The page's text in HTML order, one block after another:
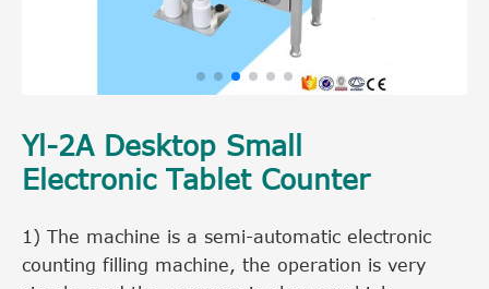
Yl-2A Desktop Small
Electronic Tablet Counter
1) The machine is a semi-automatic electronic
counting filling machine, the operation is very